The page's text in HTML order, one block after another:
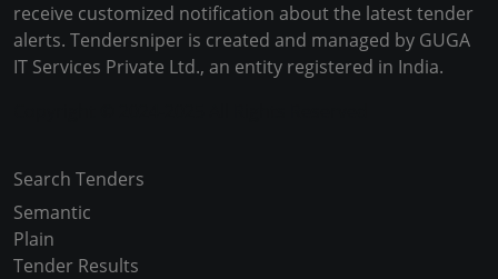
receive customized notification about the latest tender
alerts. Tendersniper is created and managed by GUGA
IT Services Private Ltd., an entity registered in India.
Search Tenders
Semantic
Plain
Tender Results